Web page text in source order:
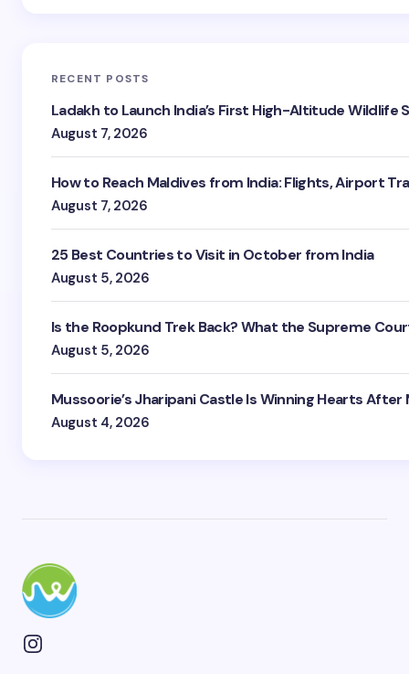
RECENT POSTS
Ladakh to Launch India’s First High-Altitude Wildlife
August 7, 2026
How to Reach Maldives from India: Flights, Airport
August 7, 2026
25 Best Countries to Visit in October from India
August 5, 2026
Is the Roopkund Trek Back? What the Supreme
August 5, 2026
Mussoorie’s Jharipani Castle Is Winning Hearts After
August 4, 2026